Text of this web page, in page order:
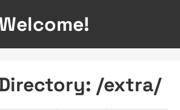
Welcome!
/extra/